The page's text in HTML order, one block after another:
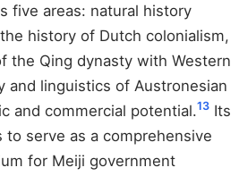
five areas: natural history
history of Dutch colonialism,
the Qing dynasty with Western
and linguistics of Austronesian
and commercial potential.13 Its
to serve as a comprehensive
for Meiji government